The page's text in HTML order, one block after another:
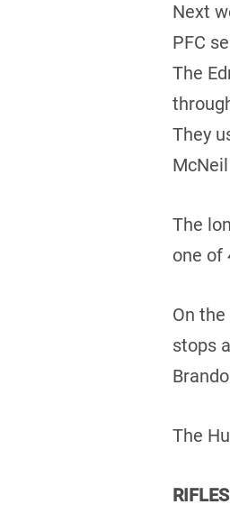
Next
PFC
The
They
The
one of
On
stops
The